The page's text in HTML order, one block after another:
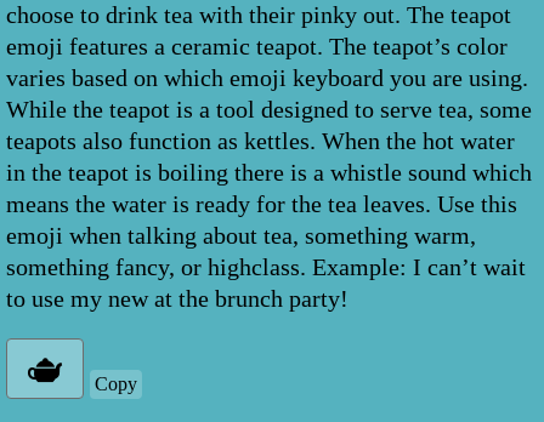
choose to drink tea with their pinky out. The teapot
emoji features a ceramic teapot. The teapot’s color
varies based on which emoji keyboard you are using.
While the teapot is a tool designed to serve tea, some
teapots also function as kettles. When the hot water
in the teapot is boiling there is a whistle sound which
means the water is ready for the tea leaves. Use this
emoji when talking about tea, something warm,
something fancy, or highclass. Example: I can’t wait
to use my new at the brunch party!
Copy